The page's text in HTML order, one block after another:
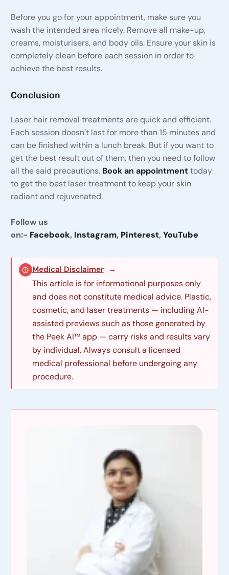
Before you go for your appointment, make sure you
wash the intended area nicely. Remove all make-up,
creams, moisturisers, and body oils. Ensure your skin is
completely clean before each session in order to
achieve the best results.
Conclusion
Laser hair removal treatments are quick and efficient.
Each session doesn’t last for more than 15 minutes and
can be finished within a lunch break. But if you want to
get the best result out of them, then you need to follow
all the said precautions. Book an appointmenttoday
to get the best laser treatment to keep your skin
radiant and rejuvenated.
Follow us
on:- Facebook, Instagram, Pinterest,YouTube
Medical Disclaimer →
This article is for informational purposes only
and does not constitute medical advice. Plastic,
cosmetic, and laser treatments — including AI-
assisted previews such as those generated by
the Peek AI™ app — carry risks and results vary
by individual. Always consult a licensed
medical professional before undergoing any
procedure.